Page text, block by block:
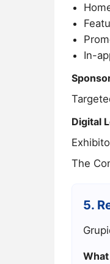
In-
Digital
The
5.